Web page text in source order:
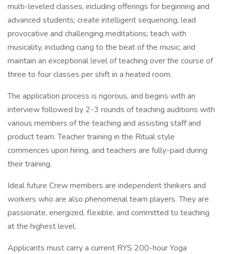
multi-leveled classes, including offerings for beginning and
advanced students; create intelligent sequencing; lead
provocative and challenging meditations; teach with
musicality, including cuing to the beat of the music; and
maintain an exceptional level of teaching over the course of
three to four classes per shift in a heated room.
The application process is rigorous, and begins with an
interview followed by 2-3 rounds of teaching auditions with
various members of the teaching and assisting staff and
product team. Teacher training in the Ritual style
commences upon hiring, and teachers are fully-paid during
their training.
Ideal future Crew members are independent thinkers and
workers who are also phenomenal team players. They are
passionate, energized, flexible, and committed to teaching
at the highest level.
Applicants must carry a current RYS 200-hour Yoga